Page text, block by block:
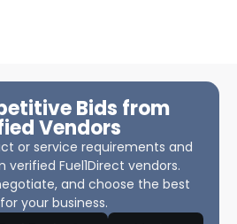
Bids from
Vendors
or service requirements and
verified Fuel1Direct vendors.
and choose the best
your business.